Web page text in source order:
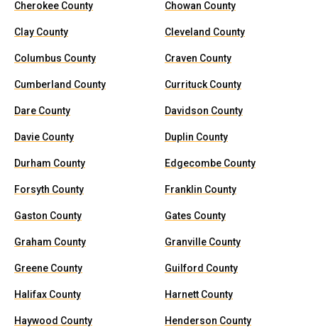
Cherokee County Chowan County
Clay County Cleveland County
Columbus County Craven County
Cumberland County Currituck County
Dare County Davidson County
Davie County Duplin County
Durham County Edgecombe County
Forsyth County Franklin County
Gaston County Gates County
Graham County Granville County
Greene County Guilford County
Halifax County Harnett County
Haywood County Henderson County